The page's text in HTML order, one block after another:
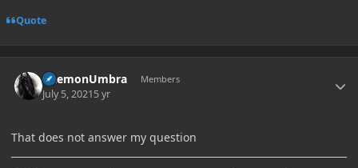
Quote
DaemonUmbra Members
July 5, 20215 yr
That does not answer my question